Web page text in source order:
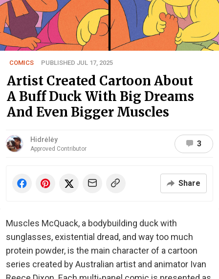
COMICS PUBLISHED JUL 17, 2025
Artist Created Cartoon About
A Buff Duck With Big Dreams
And Even Bigger Muscles
Hidrėlėy
Approved Contributor
3
Share
Muscles McQuack, a bodybuilding duck with
sunglasses, existential dread, and way too much
protein powder, is the main character of a cartoon
series created by Australian artist and animator Ivan